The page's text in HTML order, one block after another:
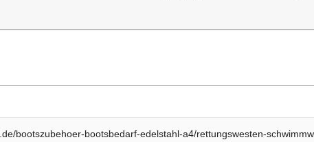
bootszubehoer-bootsbedarf-edelstahl-a4/rettungswesten-